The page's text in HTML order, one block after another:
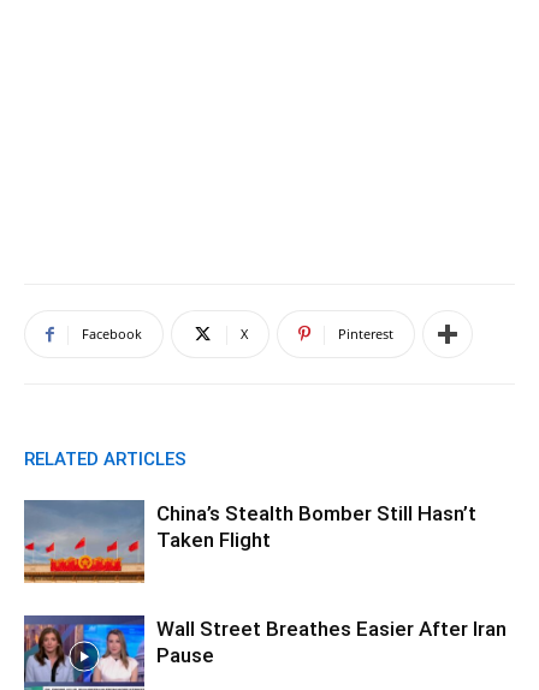
Facebook X Pinterest
RELATED ARTICLES
China’s Stealth Bomber Still Hasn’t
Taken Flight
Wall Street Breathes Easier After Iran
Pause